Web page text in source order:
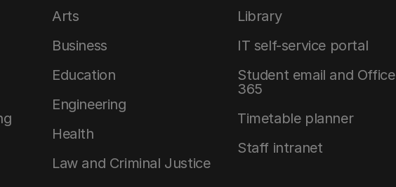
Arts
Business
Education
Engineering
Health
Law and Criminal Justice
Library
IT self-service portal
Student email and Office
365
Timetable planner
Staff intranet